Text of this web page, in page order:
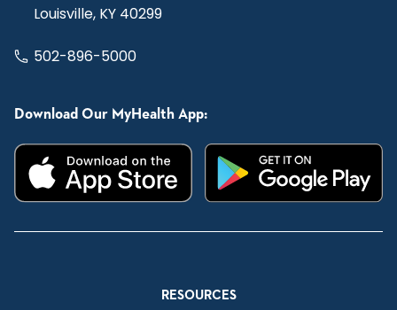
Louisville, KY 40299
502-896-5000
Download Our MyHealth App:
RESOURCES